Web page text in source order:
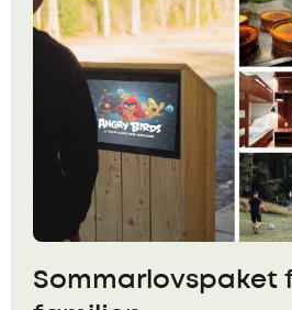
Sommarlovspaket